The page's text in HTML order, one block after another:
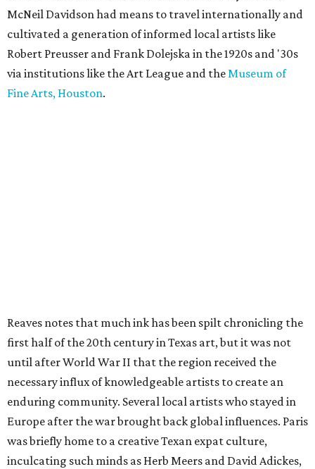
McNeil Davidson had means to travel internationally and
cultivated a generation of informed local artists like
Robert Preusser and Frank Dolejska in the 1920s and '30s
via institutions like the Art League and theMuseum of
Fine Arts, Houston.
Reaves notes that much ink has been spilt chronicling the
first half of the 20th century in Texas art, but it was not
until after World War II that the region received the
necessary influx of knowledgeable artists to create an
enduring community. Several local artists who stayed in
Europe after the war brought back global influences. Paris
was briefly home to a creative Texan expat culture,
inculcating such minds as Herb Meers and David Adickes,